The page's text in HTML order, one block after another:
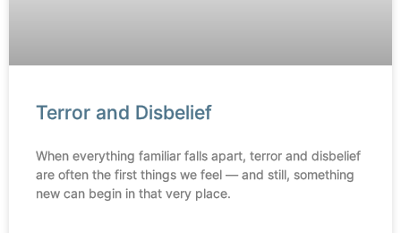
Terror and Disbelief
When everything familiar falls apart, terror and disbelief
are often the first things we feel — and still, something
new can begin in that very place.